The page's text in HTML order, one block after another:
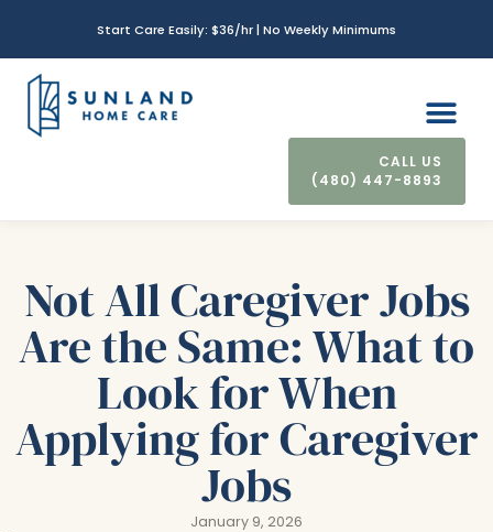
Start Care Easily: $36/hr | No Weekly Minimums
(480) 447-8893
Not All Caregiver Jobs
Are the Same: What to
Look for When
Applying for Caregiver
Jobs
January 9, 2026